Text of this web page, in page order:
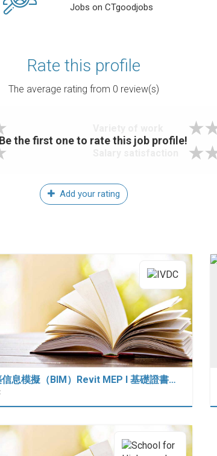
Jobs on CTgoodjobs
Rate this profile
The average rating from 0 review(s)
Be the first one to rate this job profile!
Add your rating
息模擬（BIM）Revit MEP I 基礎證書…